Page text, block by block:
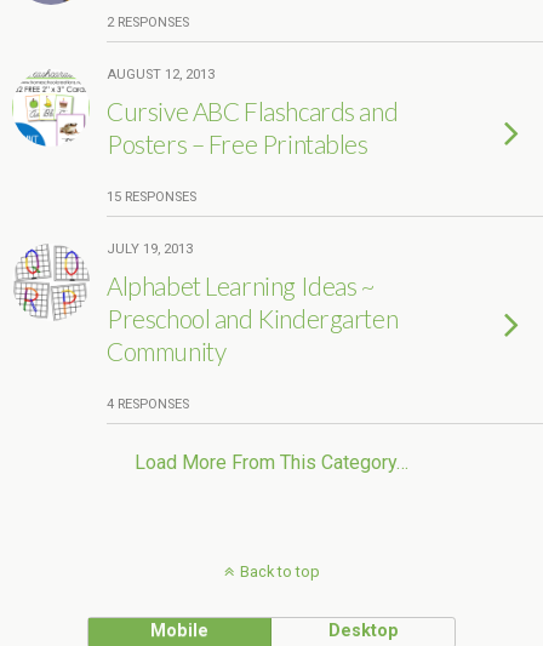
2 RESPONSES
AUGUST 12, 2013
Cursive ABC Flashcards and
Posters – Free Printables
15 RESPONSES
JULY 19, 2013
Alphabet Learning Ideas ~
Preschool and Kindergarten
Community
4 RESPONSES
Load More From This Category…
Back to top
Mobile Desktop